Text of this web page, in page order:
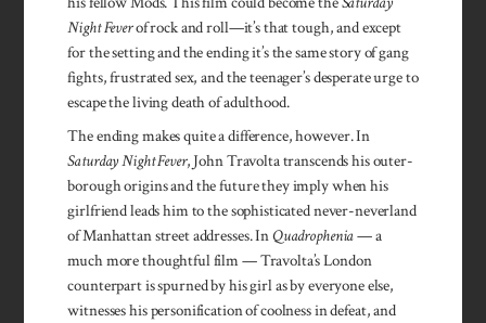
Night Feverof rock and roll—it’s that tough, and except
for the setting and the ending it’s the same story of gang
fights, frustrated sex, and the teenager’s desperate urge to
escape the living death of adulthood.
The ending makes quite a difference, however. In
Saturday Night Fever, John Travolta transcends his outer-
borough origins and the future they imply when his
girlfriend leads him to the sophisticated never-neverland
of Manhattan street addresses. InQuadrophenia— a
much more thoughtful film — Travolta’s London
counterpart is spurned by his girl as by everyone else,
witnesses his personification of coolness in defeat, and